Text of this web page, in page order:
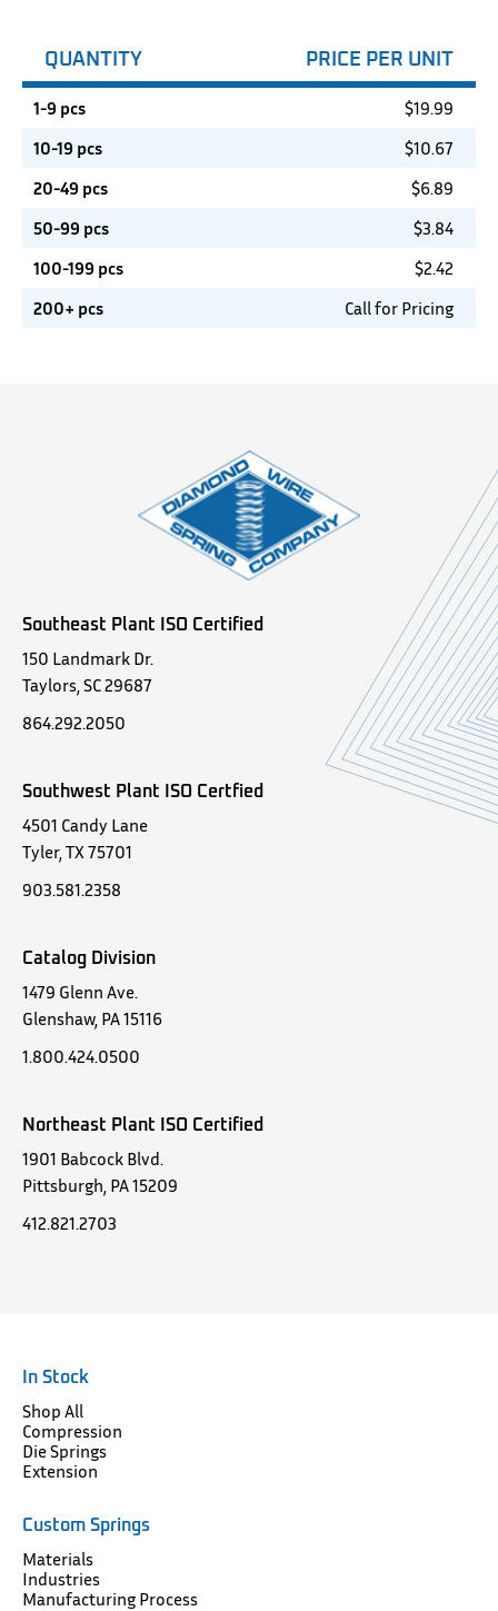
QUANTITY PRICE PER UNIT
1-9 pcs $19.99
10-19 pcs
$10.67
20-49 pcs
$6.89
50-99 pcs
$3.84
100-199 pcs
$2.42
200+ pcs
Call for Pricing
Southeast Plant ISO Certified
150 Landmark Dr.
Taylors, SC 29687
864.292.2050
Southwest Plant ISO Certfied
4501 Candy Lane
Tyler, TX 75701
903.581.2358
Catalog Division
1479 Glenn Ave.
Glenshaw, PA 15116
1.800.424.0500
Northeast Plant ISO Certified
1901 Babcock Blvd.
Pittsburgh, PA 15209
412.821.2703
In Stock
Shop All
Compression
Die Springs
Extension
Custom Springs
Materials
Industries
Manufacturing Process